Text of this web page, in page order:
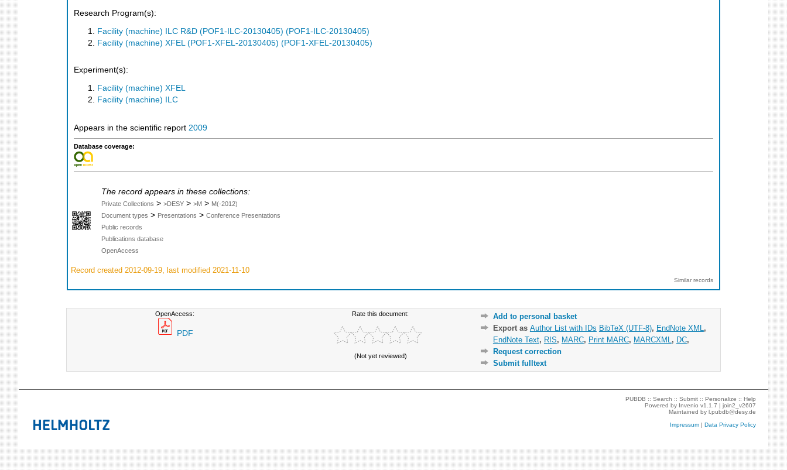
Research Program(s):
Facility (machine) ILC R&D (POF1-ILC-20130405) (POF1-ILC-20130405)
Facility (machine) XFEL (POF1-XFEL-20130405) (POF1-XFEL-20130405)
Experiment(s):
Facility (machine) XFEL
Facility (machine) ILC
Appears in the scientific report 2009
Database coverage:
The record appears in these collections:
Private Collections > >DESY > >M > M(-2012)
Document types > Presentations > Conference Presentations
Public records
Publications database
OpenAccess
Record created 2012-09-19, last modified 2021-11-10
Similar records
OpenAccess:
PDF
Rate this document:
(Not yet reviewed)
Add to personal basket
Export as Author List with IDs BibTeX (UTF-8), EndNote XML ,
EndNote Text, RIS, MARC, Print MARC, MARCXML , DC,
Request correction
Submit fulltext
PUBDB ::Search ::Submit ::Personalize ::Help
Powered by Invenio v1.1.7 |join2_v2607
Maintained byl.pubdb@desy.de
Impressum |Data Privacy Policy